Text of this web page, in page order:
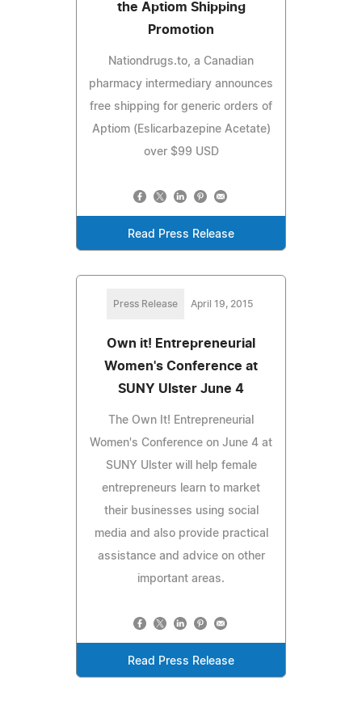
the Aptiom Shipping
Promotion
Nationdrugs.to, a Canadian
pharmacy intermediary announces
free shipping for generic orders of
Aptiom (Eslicarbazepine Acetate)
over $99 USD
Read Press Release
Press Release April 19, 2015
Own it! Entrepreneurial
Women's Conference at
SUNY Ulster June 4
The Own It! Entrepreneurial
Women's Conference on June 4 at
SUNY Ulster will help female
entrepreneurs learn to market
their businesses using social
media and also provide practical
assistance and advice on other
important areas.
Read Press Release